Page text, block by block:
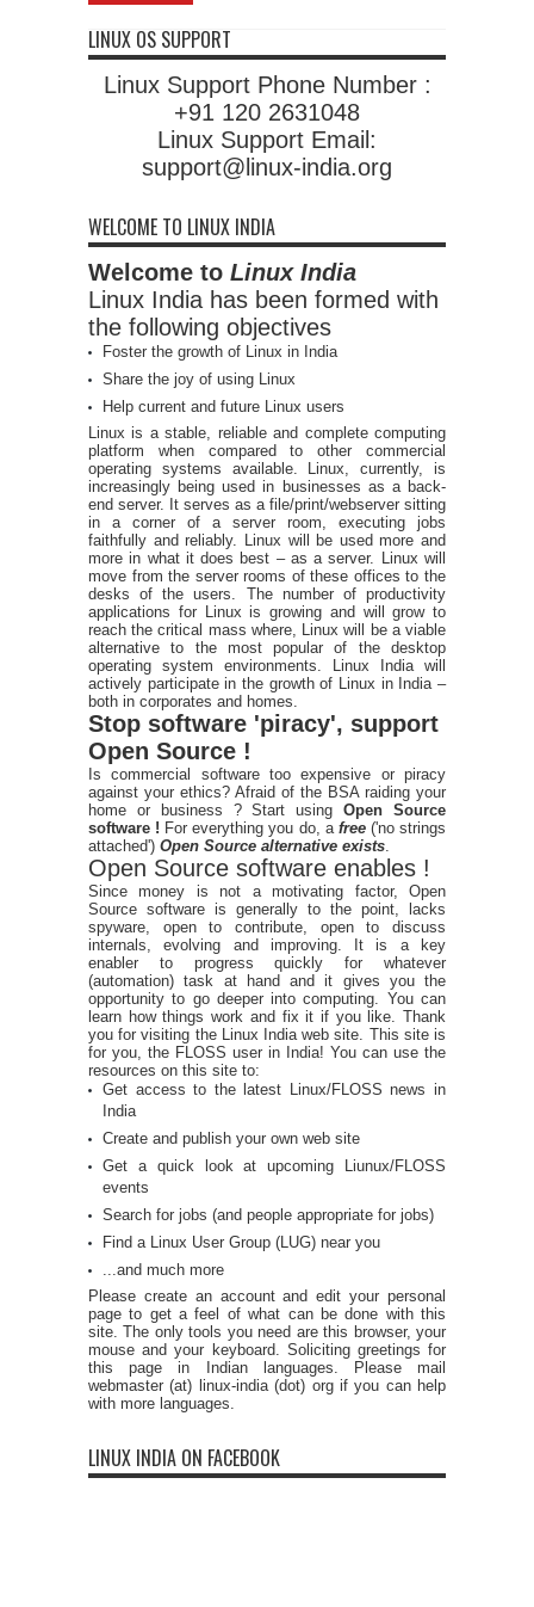
LINUX OS SUPPORT
Linux Support Phone Number :
+91 120 2631048
Linux Support Email:
support@linux-india.org
WELCOME TO LINUX INDIA
Welcome to Linux India
Linux India has been formed with
the following objectives
Foster the growth of Linux in India
Share the joy of using Linux
Help current and future Linux users
Linux is a stable, reliable and complete computing
platform when compared to other commercial
operating systems available. Linux, currently, is
increasingly being used in businesses as a back-
end server. It serves as a file/print/webserver sitting
in a corner of a server room, executing jobs
faithfully and reliably. Linux will be used more and
more in what it does best – as a server. Linux will
move from the server rooms of these offices to the
desks of the users. The number of productivity
applications for Linux is growing and will grow to
reach the critical mass where, Linux will be a viable
alternative to the most popular of the desktop
operating system environments. Linux India will
actively participate in the growth of Linux in India –
both in corporates and homes.
Stop software 'piracy', support
Open Source !
Is commercial software too expensive or piracy
against your ethics? Afraid of the BSA raiding your
home or business ? Start usingOpen Source
software ! For everything you do, a free ('no strings
attached') Open Source alternative exists
Open Source software enables !
Since money is not a motivating factor, Open
Source software is generally to the point, lacks
spyware, open to contribute, open to discuss
internals, evolving and improving. It is a key
enabler to progress quickly for whatever
(automation) task at hand and it gives you the
opportunity to go deeper into computing. You can
learn how things work and fix it if you like. Thank
you for visiting the Linux India web site. This site is
for you, the FLOSS user in India! You can use the
resources on this site to:
Get access to the latest Linux/FLOSS news in
India
Create and publish your own web site
Get a quick look at upcoming Liunux/FLOSS
events
Search for jobs (and people appropriate for jobs)
Find a Linux User Group (LUG) near you
...and much more
Please create an account and edit your personal
page to get a feel of what can be done with this
site. The only tools you need are this browser, your
mouse and your keyboard. Soliciting greetings for
this page in Indian languages. Please mail
webmaster (at) linux-india (dot) org if you can help
with more languages.
LINUX INDIA ON FACEBOOK